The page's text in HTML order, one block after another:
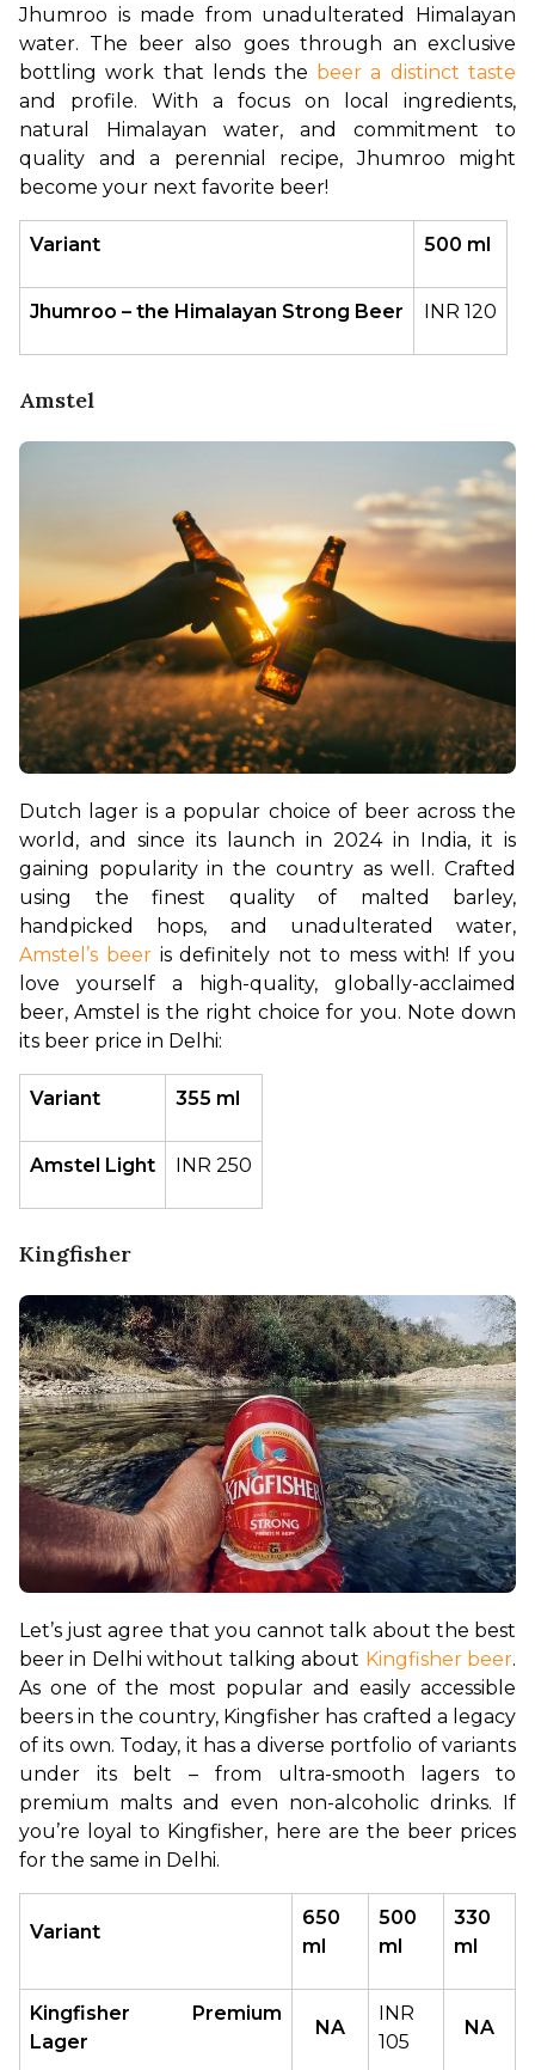
Jhumroo is made from unadulterated Himalayan
water. The beer also goes through an exclusive
bottling work that lends the beer a distinct taste
and profile. With a focus on local ingredients,
natural Himalayan water, and commitment to
quality and a perennial recipe, Jhumroo might
become your next favorite beer!
Variant 500 ml
Jhumroo – the Himalayan Strong Beer INR 120
Amstel
Dutch lager is a popular choice of beer across the
world, and since its launch in 2024 in India, it is
gaining popularity in the country as well. Crafted
using the finest quality of malted barley,
Amstel’s beer is definitely not to mess with! If you
love yourself a high-quality, globally-acclaimed
beer, Amstel is the right choice for you. Note down
its beer price in Delhi:
Variant 355 ml
Amstel Light INR 250
Kingfisher
Let’s just agree that you cannot talk about the best
beer in Delhi without talking about Kingfisher beer.
As one of the most popular and easily accessible
beers in the country, Kingfisher has crafted a legacy
of its own. Today, it has a diverse portfolio of variants
under its belt – from ultra-smooth lagers to
premium malts and even non-alcoholic drinks. If
you’re loyal to Kingfisher, here are the beer prices
for the same in Delhi.
Variant
650
ml
500
ml
330
ml
Kingfisher Premium
Lager
NA
INR
105
NA